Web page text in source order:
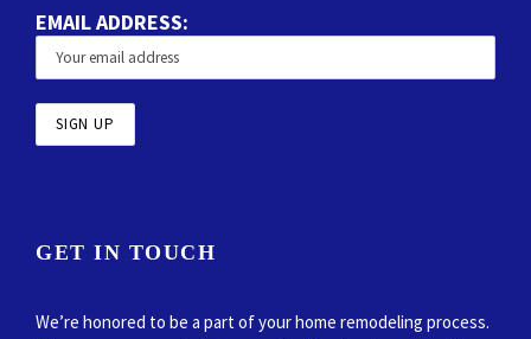
EMAIL ADDRESS:
GET IN TOUCH
We’re honored to be a part of your home remodeling process.